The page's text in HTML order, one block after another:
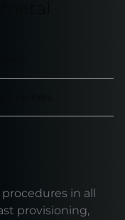
in all
provisioning,